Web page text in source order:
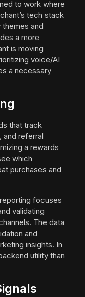
to work where
tech stack
and
a more
is moving
voice/AI
a necessary
that track
and referral
a rewards
which
purchases and
focuses
validating
The data
and
insights. In
utility than